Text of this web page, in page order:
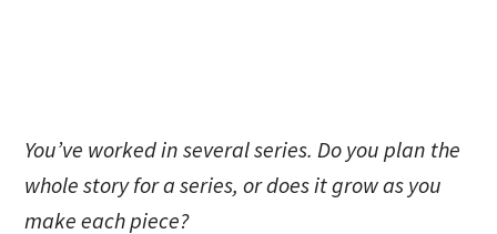
You’ve worked in several series. Do you plan the
whole story for a series, or does it grow as you
make each piece?